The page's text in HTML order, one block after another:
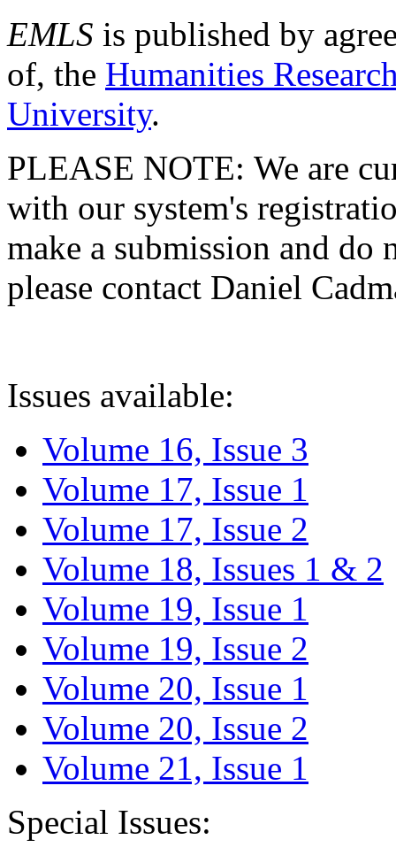
EMLS is published by
of, the Humanities
University.
PLEASE NOTE: We are
with our system's
make a submission and do
please contact Daniel
Issues available:
Volume 16, Issue 3
Volume 17, Issue 1
Volume 17, Issue 2
Volume 18, Issues 1 & 2
Volume 19, Issue 1
Volume 19, Issue 2
Volume 20, Issue 1
Volume 20, Issue 2
Volume 21, Issue 1
Special Issues: